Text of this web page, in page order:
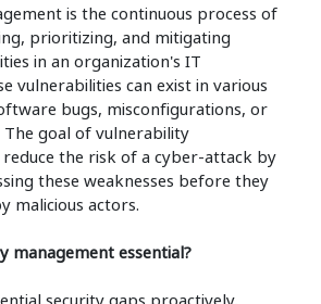
is the continuous process of
prioritizing, and mitigating
in an organization's IT
vulnerabilities can exist in various
bugs, misconfigurations, or
The goal of vulnerability
the risk of a cyber-attack by
these weaknesses before they
malicious actors.
management essential?
security gaps proactively,